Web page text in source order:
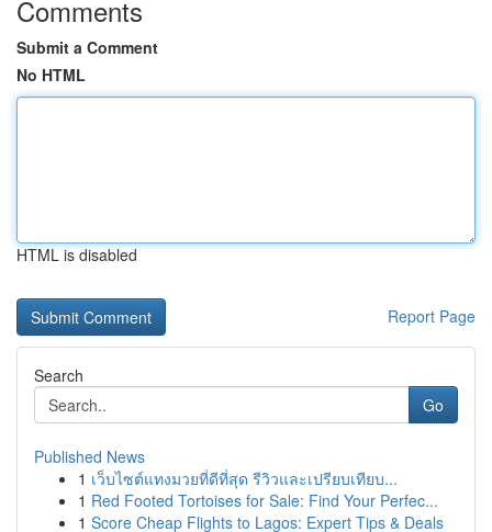
Comments
Submit a Comment
No HTML
HTML is disabled
Report Page
Search
Go
Published News
1 เว็บไซต์แทงมวยที่ดีที่สุด รีวิวและเปรียบเทียบ...
1 Red Footed Tortoises for Sale: Find Your Perfec...
1 Score Cheap Flights to Lagos: Expert Tips & Deals